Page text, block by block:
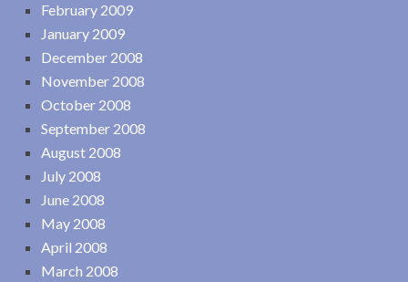
February 2009
January 2009
December 2008
November 2008
October 2008
September 2008
August 2008
July 2008
June 2008
May 2008
April 2008
March 2008